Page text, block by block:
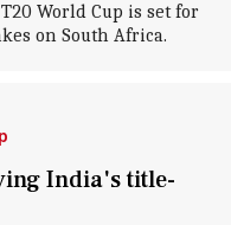
World Cup is set for
on South Africa.
India's title-